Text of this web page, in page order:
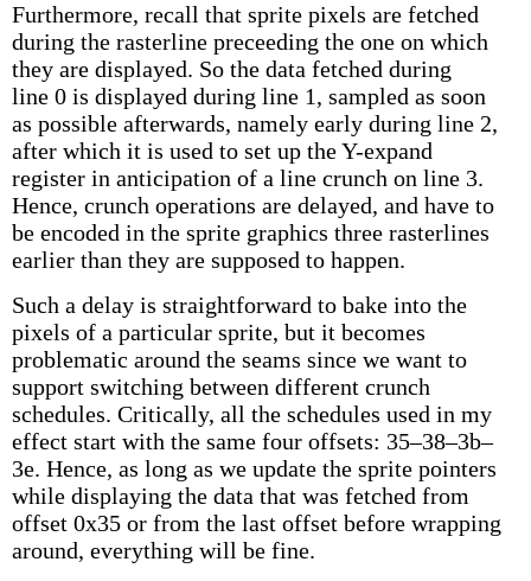
Furthermore, recall that sprite pixels are fetched
during the rasterline preceeding the one on which
they are displayed. So the data fetched during
line 0 is displayed during line 1, sampled as soon
as possible afterwards, namely early during line 2,
after which it is used to set up the Y-expand
register in anticipation of a line crunch on line 3.
Hence, crunch operations are delayed, and have to
be encoded in the sprite graphics three rasterlines
earlier than they are supposed to happen.
Such a delay is straightforward to bake into the
pixels of a particular sprite, but it becomes
problematic around the seams since we want to
support switching between different crunch
schedules. Critically, all the schedules used in my
effect start with the same four offsets: 35–38–3b–
3e. Hence, as long as we update the sprite pointers
while displaying the data that was fetched from
offset 0x35 or from the last offset before wrapping
around, everything will be fine.